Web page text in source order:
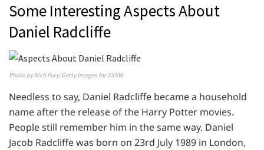
Some Interesting Aspects About
Daniel Radcliffe
Photo by Rich Fury/Getty Images for SXSW
Needless to say, Daniel Radcliffe became a household
name after the release of the Harry Potter movies.
People still remember him in the same way. Daniel
Jacob Radcliffe was born on 23rd July 1989 in London,